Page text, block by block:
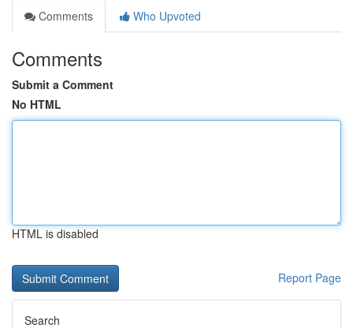
Comments
Who Upvoted
Comments
Submit a Comment
No HTML
HTML is disabled
Report Page
Search